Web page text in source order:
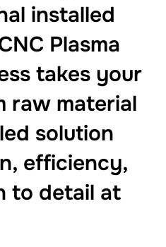
installed
Plasma
takes your
raw material
solution
efficiency,
to detail at